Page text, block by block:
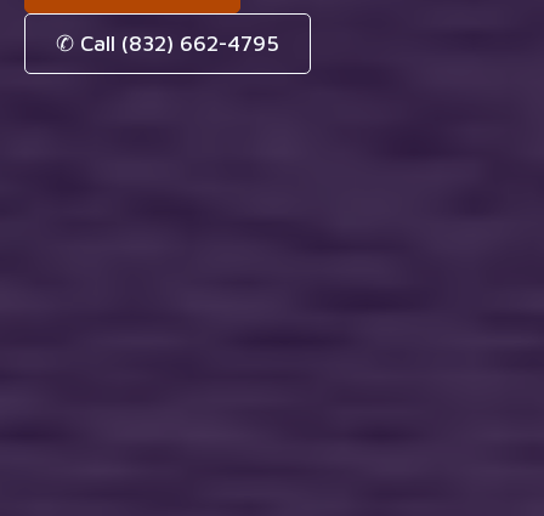
✆ Call (832) 662-4795